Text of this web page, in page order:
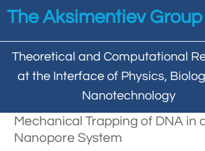
Skip to main content
The Aksimentiev Group
Theoretical and Computational
at the Interface of Physics,
Nanotechnology
Home
Mechanical Trapping of DNA in
Nanopore System